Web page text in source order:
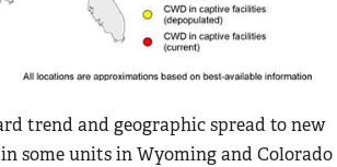
trend and geographic spread to new
some units in Wyoming and Colorado